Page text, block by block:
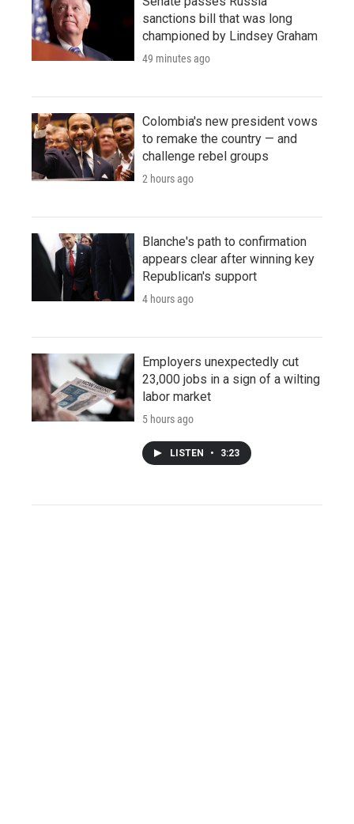
sanctions bill that was long
championed by Lindsey Graham
49 minutes ago
Colombia's new president vows
to remake the country — and
challenge rebel groups
2 hours ago
Blanche's path to confirmation
appears clear after winning key
Republican's support
4 hours ago
Employers unexpectedly cut
23,000 jobs in a sign of a wilting
labor market
5 hours ago
LISTEN • 3:23